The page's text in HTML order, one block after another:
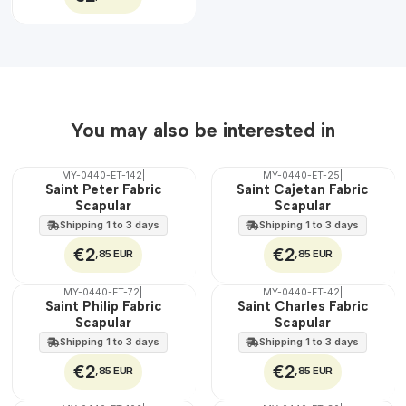
You may also be interested in
🇵🇹
WATER
MY-0440-ET-142
Saint Peter Fabric
Scapular
Shipping 1 to 3 days
€2,85 EUR
🇵🇹
WATER
MY-0440-ET-25
Saint Cajetan Fabric
Scapular
Shipping 1 to 3 days
€2,85 EUR
🇵🇹
WATER
MY-0440-ET-72
Saint Philip Fabric
Scapular
Shipping 1 to 3 days
€2,85 EUR
🇵🇹
WATER
MY-0440-ET-42
Saint Charles Fabric
Scapular
Shipping 1 to 3 days
€2,85 EUR